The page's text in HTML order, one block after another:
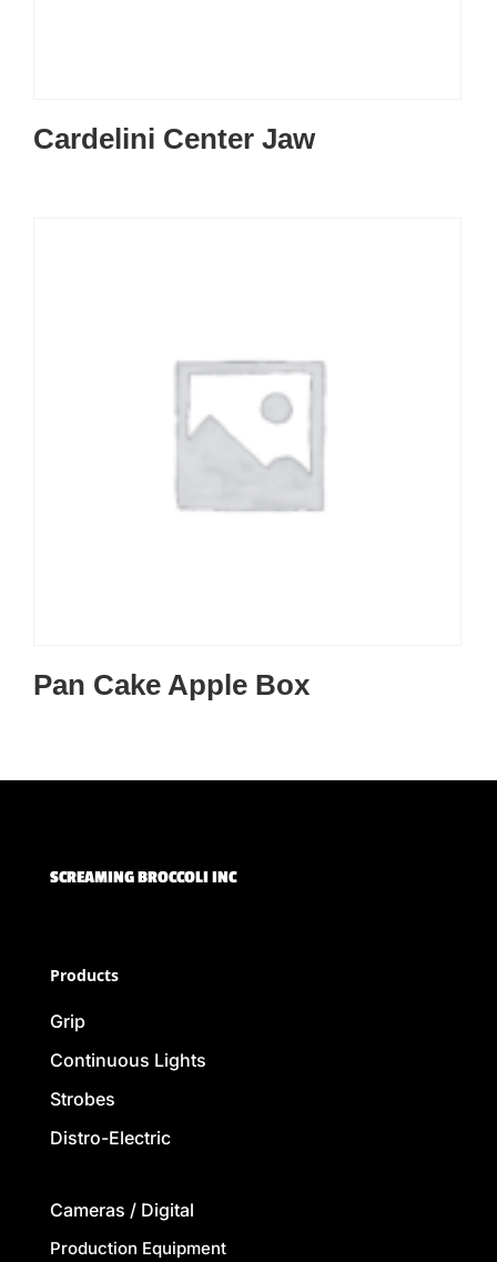
Cardelini Center Jaw
Pan Cake Apple Box
SCREAMING BROCCOLI INC
Products
Grip
Continuous Lights
Strobes
Distro-Electric
Cameras / Digital
Production Equipment